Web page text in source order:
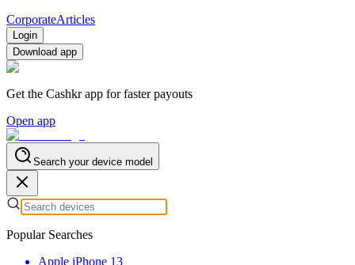
CorporateArticles
Login
Download app
Get the Cashkr app for faster payouts
Open app
Search your device model
Popular Searches
Apple iPhone 13